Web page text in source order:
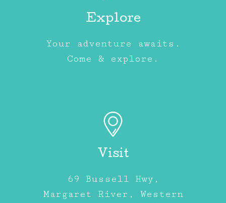
Explore
Your adventure awaits.
Come & explore.
Visit
69 Bussell Hwy,
Margaret River, Western